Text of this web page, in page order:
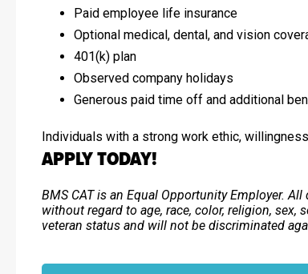
Paid employee life insurance
Optional medical, dental, and vision
401(k) plan
Observed company holidays
Generous paid time off and additional
Individuals with a strong work ethic,
APPLY TODAY!
BMS CAT is an Equal Opportunity Employer.
without regard to age, race, color, religion,
veteran status and will not be discriminated